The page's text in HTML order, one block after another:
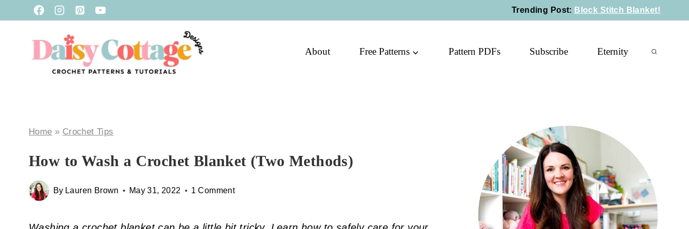
Trending Post: Block Stitch Blanket!
About Free Patterns Pattern PDFs Subscribe Eternity
Home » Crochet Tips
How to Wash a Crochet Blanket (Two Methods)
By Lauren Brown May 31, 2022 1 Comment